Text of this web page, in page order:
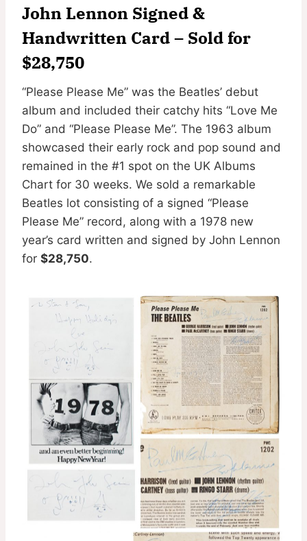
John Lennon Signed &
Handwritten Card – Sold for
$28,750
“Please Please Me” was the Beatles’ debut
album and included their catchy hits “Love Me
Do” and “Please Please Me”. The 1963 album
showcased their early rock and pop sound and
remained in the #1 spot on the UK Albums
Chart for 30 weeks. We sold a remarkable
Beatles lot consisting of a signed “Please
Please Me” record, along with a 1978 new
year’s card written and signed by John Lennon
for $28,750.